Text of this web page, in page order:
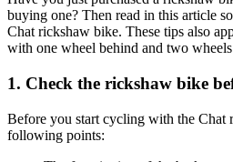
buying one? Then read in this article
Chat rickshaw bike. These tips also
with one wheel behind and two
1. Check the rickshaw bike
Before you start cycling with the Chat
following points: